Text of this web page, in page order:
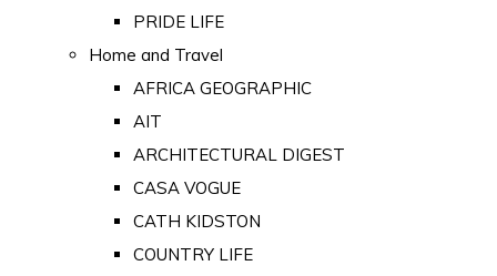
PRIDE LIFE
Home and Travel
AFRICA GEOGRAPHIC
AIT
ARCHITECTURAL DIGEST
CASA VOGUE
CATH KIDSTON
COUNTRY LIFE